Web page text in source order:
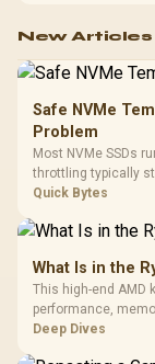
New Articles
Safe NVMe
Problem
Most NVMe SSDs
throttling typically
Evetech pairs its
Quick Bytes
What Is in the
This high-end AMD
performance,
support hardware.
Deep Dives